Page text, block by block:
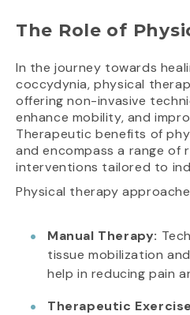
The Role of
In the journey towards
coccydynia, physical
offering non-invasive
enhance mobility, and
Therapeutic benefits of
and encompass a range of
interventions tailored to
Physical therapy
Manual Therapy:
tissue mobilization
help in reducing pain
Therapeutic